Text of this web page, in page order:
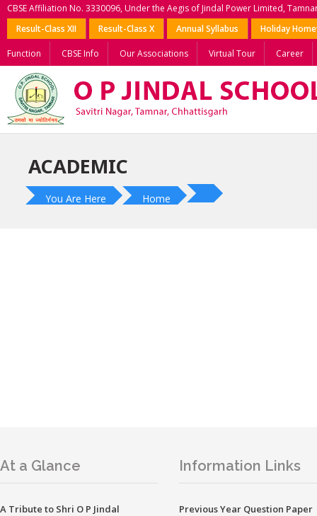
CBSE Affiliation No. 3330096, Under the Aegis of Jindal Power Limited,
Result-Class XII
Result-Class X Annual Syllabus Holiday
Function CBSE Info Our Associations Virtual Tour Career
ACADEMIC
You Are Here Home
At a Glance
A Tribute to Shri O P Jindal
Information Links
Previous Year Question Paper